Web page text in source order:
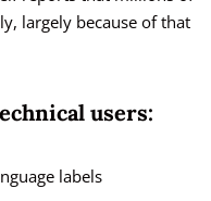
largely because of that
users:
labels